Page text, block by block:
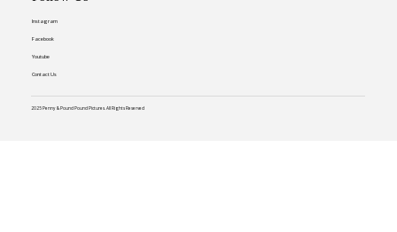
2025 Penny & Pound Pound Pictures. All Rights Reserved
Instagram
Facebook
Youtube
Contact Us